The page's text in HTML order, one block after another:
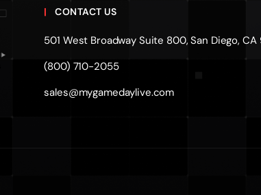
CONTACT US
501 West Broadway Suite 800, San Diego, CA
(800) 710-2055
sales@mygamedaylive.com